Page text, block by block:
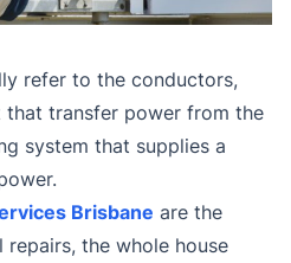
refer to the conductors,
that transfer power from the
system that supplies a
Brisbane are the
the whole house